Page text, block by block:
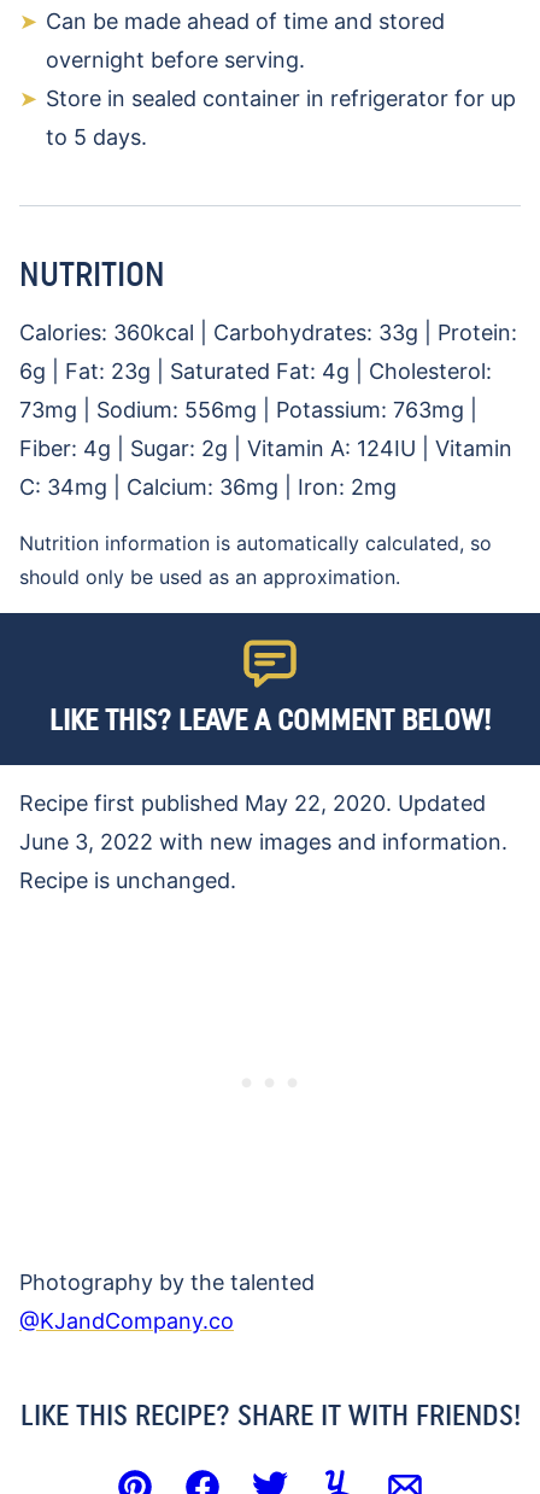
Can be made ahead of time and stored
overnight before serving.
Store in sealed container in refrigerator for up
to 5 days.
NUTRITION
Calories: 360kcal Carbohydrates: 33g
Protein:
6g Fat: 23g Saturated Fat: 4g
Cholesterol:
73mg Sodium: 556mg Potassium: 763mg
Fiber: 4g Sugar: 2g Vitamin A: 124IU
Vitamin
C: 34mg Calcium: 36mg Iron: 2mg
Nutrition information is automatically calculated, so
should only be used as an approximation.
LIKE THIS? LEAVE A COMMENT BELOW!
Recipe first published May 22, 2020. Updated
June 3, 2022 with new images and information.
Recipe is unchanged.
Photography by the talented
@KJandCompany.co
LIKE THIS RECIPE? SHARE IT WITH FRIENDS!